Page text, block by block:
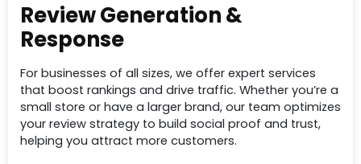
Review Generation &
Response
For businesses of all sizes, we offer expert services
that boost rankings and drive traffic. Whether you’re a
small store or have a larger brand, our team optimizes
your review strategy to build social proof and trust,
helping you attract more customers.